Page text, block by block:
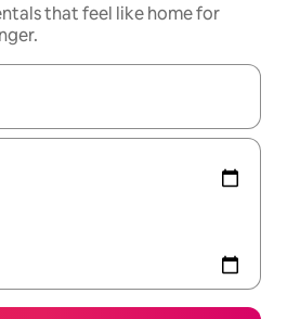
that feel like home for
navigate with the up and down